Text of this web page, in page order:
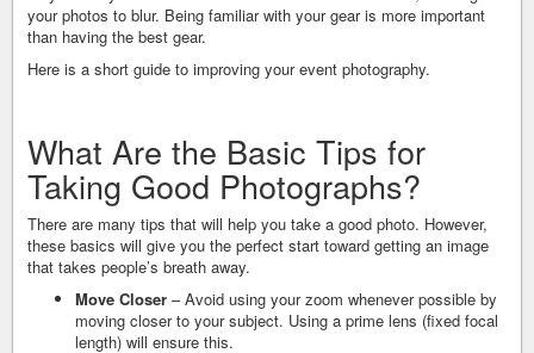
your photos to blur. Being familiar with your gear is more important
than having the best gear.
Here is a short guide to improving your event photography.
What Are the Basic Tips for
Taking Good Photographs?
There are many tips that will help you take a good photo. However,
these basics will give you the perfect start toward getting an image
that takes people’s breath away.
Move Closer – Avoid using your zoom whenever possible by
moving closer to your subject. Using a prime lens (fixed focal
length) will ensure this.